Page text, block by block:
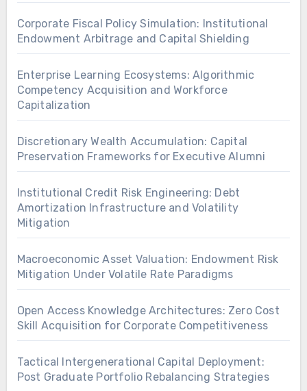
Corporate Fiscal Policy Simulation: Institutional
Endowment Arbitrage and Capital Shielding
Enterprise Learning Ecosystems: Algorithmic
Competency Acquisition and Workforce
Capitalization
Discretionary Wealth Accumulation: Capital
Preservation Frameworks for Executive Alumni
Institutional Credit Risk Engineering: Debt
Amortization Infrastructure and Volatility
Mitigation
Macroeconomic Asset Valuation: Endowment Risk
Mitigation Under Volatile Rate Paradigms
Open Access Knowledge Architectures: Zero Cost
Skill Acquisition for Corporate Competitiveness
Tactical Intergenerational Capital Deployment:
Post Graduate Portfolio Rebalancing Strategies